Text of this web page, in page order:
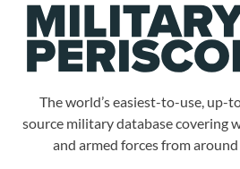
The world’s easiest-to-use, up-
source military database covering
and armed forces from